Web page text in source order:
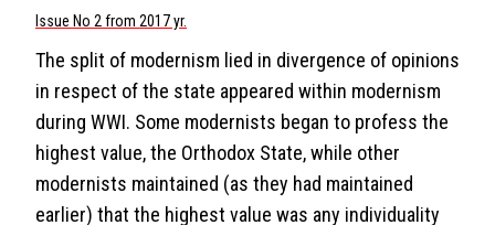
Issue No 2 from 2017 yr.
The split of modernism lied in divergence of opinions
in respect of the state appeared within modernism
during WWI. Some modernists began to profess the
highest value, the Orthodox State, while other
modernists maintained (as they had maintained
earlier) that the highest value was any individuality